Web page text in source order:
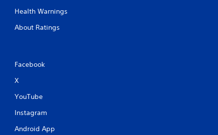
Health Warnings
About Ratings
Facebook
X
YouTube
Instagram
Android App